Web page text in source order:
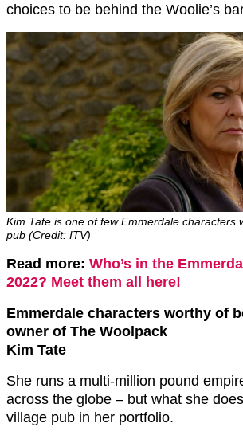
choices to be behind the Woolie’s
Kim Tate is one of few Emmerdale characters
pub (Credit: ITV)
Read more: Who’s in the
2022? Meet them all here!
Emmerdale characters worthy of
owner of The Woolpack
Kim Tate
She runs a multi-million pound
across the globe – but what she
village pub in her portfolio.